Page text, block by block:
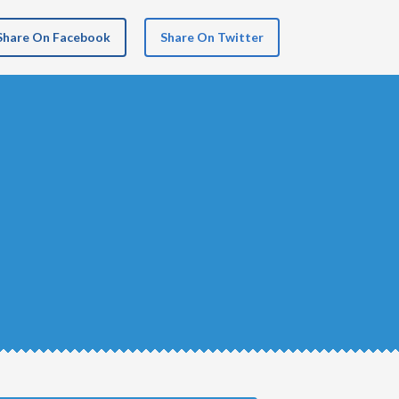
On Facebook Share On Twitter